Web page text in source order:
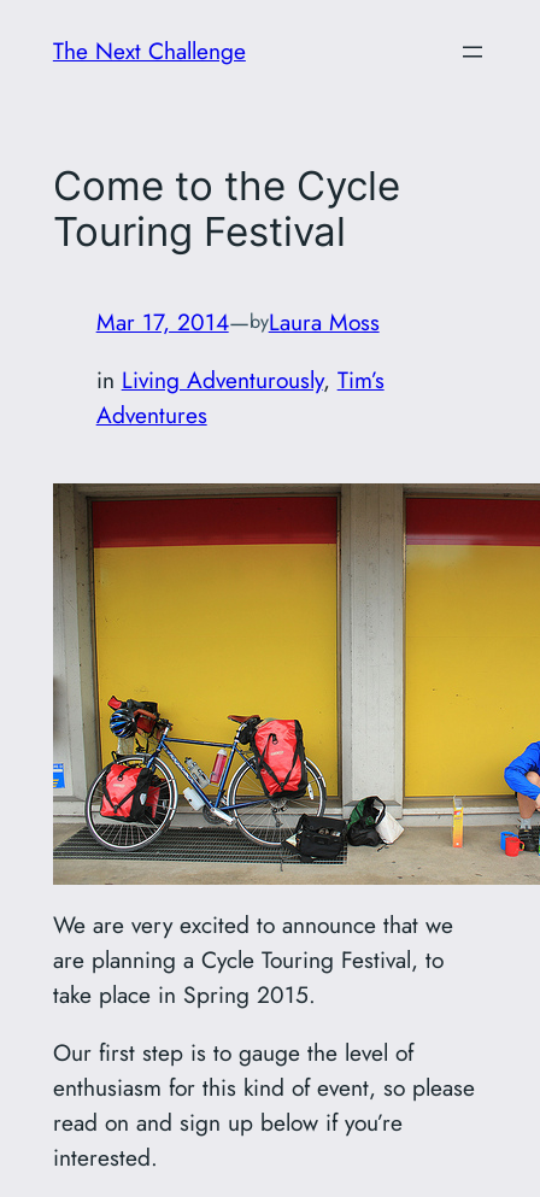
The Next Challenge
Come to the Cycle
Touring Festival
Mar 17, 2014—byLaura Moss
in Living Adventurously, Tim’s
Adventures
We are very excited to announce that we
are planning a Cycle Touring Festival, to
take place in Spring 2015.
Our first step is to gauge the level of
enthusiasm for this kind of event, so please
read on and sign up below if you’re
interested.